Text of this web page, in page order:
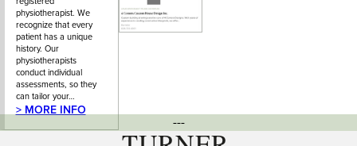
physiotherapist. We
recognize that every
patient has a unique
history. Our
physiotherapists
conduct individual
assessments, so they
can tailor your…
> MORE INFO
---